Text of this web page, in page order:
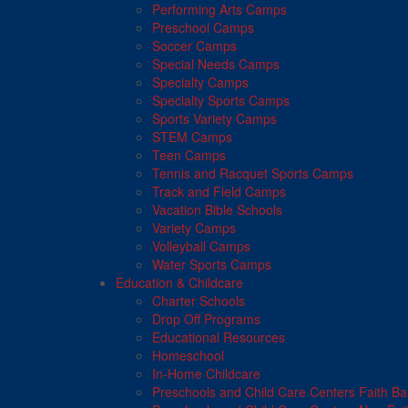
Performing Arts Camps
Preschool Camps
Soccer Camps
Special Needs Camps
Specialty Camps
Specialty Sports Camps
Sports Variety Camps
STEM Camps
Teen Camps
Tennis and Racquet Sports Camps
Track and Field Camps
Vacation Bible Schools
Variety Camps
Volleyball Camps
Water Sports Camps
Education & Childcare
Charter Schools
Drop Off Programs
Educational Resources
Homeschool
In-Home Childcare
Preschools and Child Care Centers Faith